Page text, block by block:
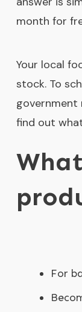
month for
Your local
stock. To
government
find out
For